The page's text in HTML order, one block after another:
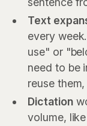
Text
every
use" or
need to be
reuse
Dictation
volume,